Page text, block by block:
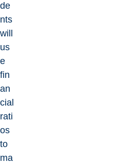
de
nts
will
us
e
fin
an
cial
rati
os
to
ma